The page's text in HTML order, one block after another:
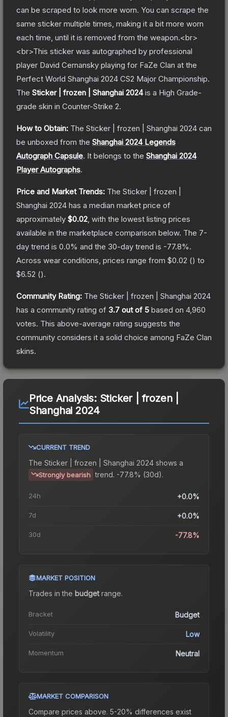
can be scraped to look more worn. You can scrape the
same sticker multiple times, making it a bit more worn
each time, until it is removed from the weapon.<br>
<br>This sticker was autographed by professional
player David Cernansky playing for FaZe Clan at the
Perfect World Shanghai 2024 CS2 Major Championship.
The Sticker | frozen | Shanghai 2024is a High Grade-
grade skin in Counter-Strike 2.
How to Obtain: The Sticker | frozen | Shanghai 2024 can
be unboxed from the Shanghai 2024 Legends
Autograph Capsule. It belongs to the Shanghai 2024
Player Autographs.
Price and Market Trends: The Sticker | frozen |
Shanghai 2024 has a median market price of
approximately $0.02 , with the lowest listing prices
available in the marketplace comparison below. The 7-
day trend is 0.0% and the 30-day trend is -77.8%.
Across wear conditions, prices range from $0.02 () to
$6.52 ().
Community Rating: The Sticker | frozen | Shanghai 2024
has a community rating of 3.7 out of 5 based on 4,960
votes. This above-average rating suggests the
community considers it a solid choice among FaZe Clan
skins.
Price Analysis: Sticker | frozen |
Shanghai 2024
CURRENT TREND
The Sticker | frozen | Shanghai 2024 shows a
Strongly bearish trend. -77.8% (30d).
24h +0.0%
7d +0.0%
30d -77.8%
MARKET POSITION
Trades in the budgetrange.
Bracket Budget
Volatility Low
Momentum Neutral
MARKET COMPARISON
Compare prices above. 5-20% differences exist